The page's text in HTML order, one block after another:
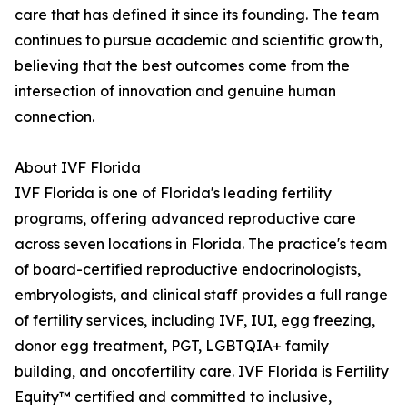
care that has defined it since its founding. The team
continues to pursue academic and scientific growth,
believing that the best outcomes come from the
intersection of innovation and genuine human
connection.
About IVF Florida
IVF Florida is one of Florida's leading fertility
programs, offering advanced reproductive care
across seven locations in Florida. The practice's team
of board-certified reproductive endocrinologists,
embryologists, and clinical staff provides a full range
of fertility services, including IVF, IUI, egg freezing,
donor egg treatment, PGT, LGBTQIA+ family
building, and oncofertility care. IVF Florida is Fertility
Equity™ certified and committed to inclusive,